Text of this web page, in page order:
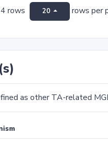
rows 20 rows per
as other TA-related